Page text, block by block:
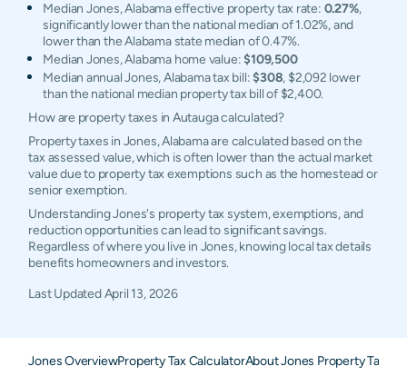
Median Jones, Alabama effective property tax rate: 0.27%,
significantly lower than the national median of 1.02%, and
lower than the Alabama state median of 0.47%.
Median Jones, Alabama home value:$109,500
Median annual Jones, Alabama tax bill:$308, $2,092 lower
than the national median property tax bill of $2,400.
How are property taxes in Autauga calculated?
Property taxes in Jones, Alabama are calculated based on the
tax assessed value, which is often lower than the actual market
value due to property tax exemptions such as the homestead or
senior exemption.
Understanding Jones's property tax system, exemptions, and
reduction opportunities can lead to significant savings.
Regardless of where you live in Jones, knowing local tax details
benefits homeowners and investors.
Last UpdatedApril 13, 2026
Jones OverviewProperty Tax CalculatorAbout Jones Property Taxes